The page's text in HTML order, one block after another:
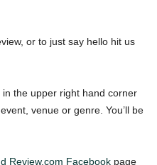
or to just say hello hit us
the upper right hand corner
venue or genre. You’ll be
Review.com Facebook page